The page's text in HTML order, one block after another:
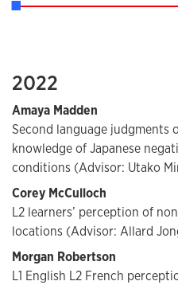
2022
Amaya Madden
Second language judgments
knowledge of Japanese
conditions (Advisor: Utako
Corey McCulloch
L2 learners’ perception of
locations (Advisor: Allard
Morgan Robertson
L1 English L2 French